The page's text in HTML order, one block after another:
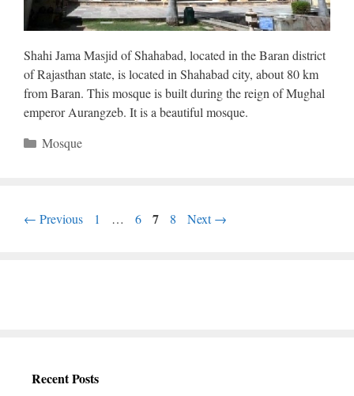
Shahi Jama Masjid of Shahabad, located in the Baran district
of Rajasthan state, is located in Shahabad city, about 80 km
from Baran. This mosque is built during the reign of Mughal
emperor Aurangzeb. It is a beautiful mosque.
Categories
Mosque
← Previous Page
1 … Page
6 Page
7 Page
8 Next→
Recent Posts